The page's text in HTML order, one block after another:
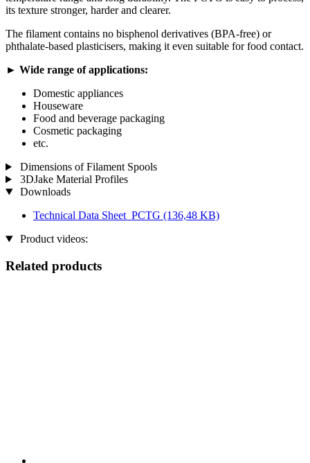
its texture stronger, harder and clearer.
The filament contains no bisphenol derivatives (BPA-free) or
phthalate-based plasticisers, making it even suitable for food contact.
► Wide range of applications:
Domestic appliances
Houseware
Food and beverage packaging
Cosmetic packaging
etc.
Dimensions of Filament Spools
3DJake Material Profiles
Downloads
Technical Data Sheet_PCTG (136,48 KB)
Product videos:
Related products